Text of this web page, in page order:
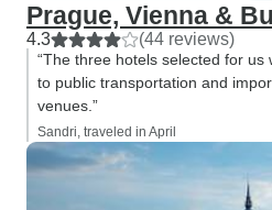
Prague, Vienna &
4.3 (44 reviews)
“The three hotels selected for
to public transportation and
venues.”
Sandri, traveled in April